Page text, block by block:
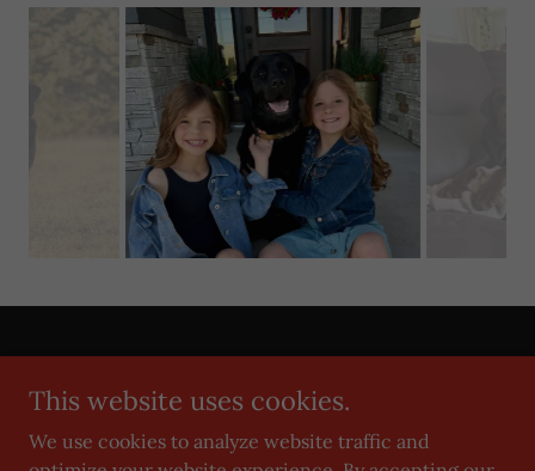
Terms and Conditions
This website uses cookies.
We use cookies to analyze website traffic and